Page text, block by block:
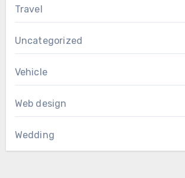
Travel
Uncategorized
Vehicle
Web design
Wedding